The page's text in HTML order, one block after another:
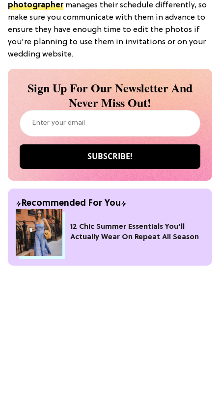
photographermanages their schedule differently, so
make sure you communicate with them in advance to
ensure they have enough time to edit the photos if
you're planning to use them in invitations or on your
wedding website.
Sign Up For Our Newsletter And
Never Miss Out!
Recommended For You
12 Chic Summer Essentials You’ll
Actually Wear On Repeat All Season